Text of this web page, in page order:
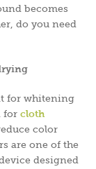
becomes
do you need
for whitening
for cloth
color
are one of the
designed